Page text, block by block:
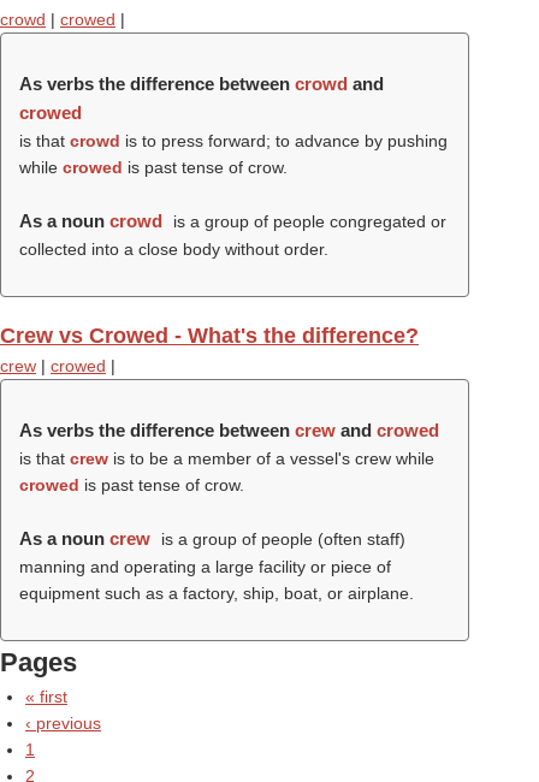
crowd | crowed |
As verbs the difference between crowd and
crowed
is that crowd is to press forward; to advance by pushing
while crowed is past tense of crow.
As a noun crowd
is a group of people congregated or
collected into a close body without order.
Crew vs Crowed - What's the difference?
crew | crowed |
As verbs the difference between crew and crowed
is that crew is to be a member of a vessel's crew while
crowed is past tense of crow.
As a noun crew
is a group of people (often staff)
manning and operating a large facility or piece of
equipment such as a factory, ship, boat, or airplane.
Pages
« first
‹ previous
1
2